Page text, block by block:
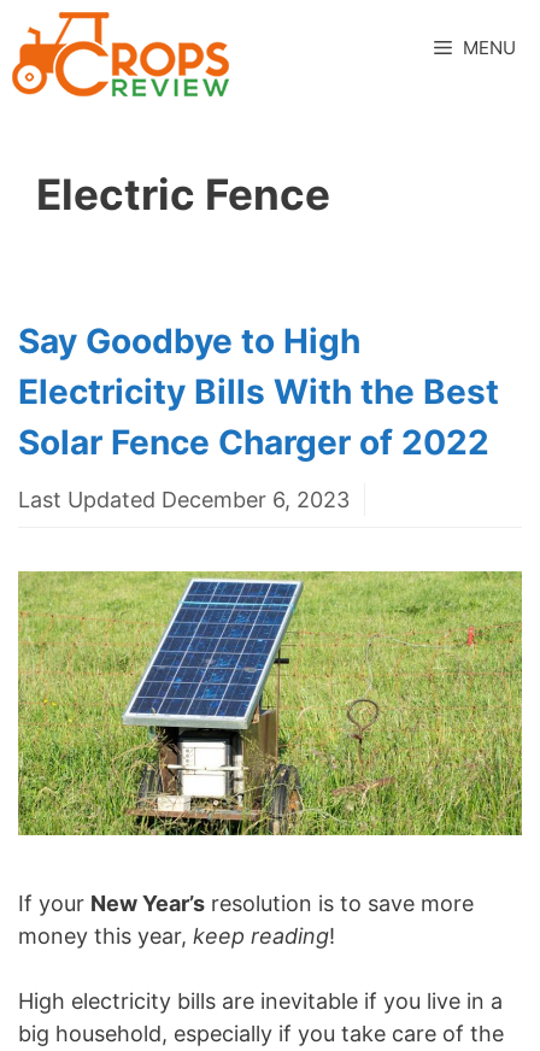
to
content
MENU
Electric Fence
Say Goodbye to High
Electricity Bills With the Best
Solar Fence Charger of 2022
Last Updated December 6, 2023
If your New Year’s resolution is to save more
money this year, keep reading!
High electricity bills are inevitable if you live in a
big household, especially if you take care of the